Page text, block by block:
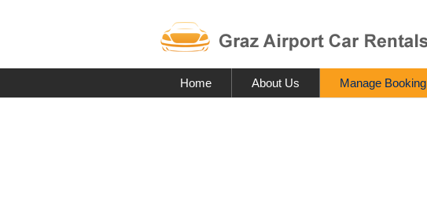
Home About Us Manage Booking